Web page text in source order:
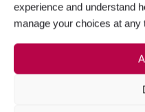
experience and understand
manage your choices at any